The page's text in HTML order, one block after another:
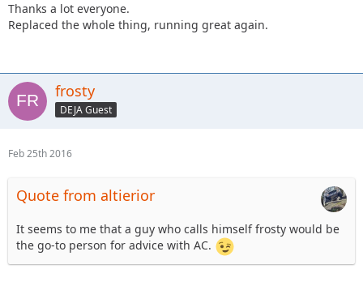
Thanks a lot everyone.
Replaced the whole thing, running great again.
frosty
DEJA Guest
Feb 25th 2016
Quote from altierior
It seems to me that a guy who calls himself frosty would be
the go-to person for advice with AC.